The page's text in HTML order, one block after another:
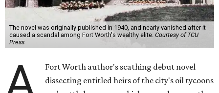
The novel was originally published in 1940, and nearly vanished after it
caused a scandal among Fort Worth's wealthy elite. Courtesy of TCU
Press
Fort Worth author's scathing debut novel
dissecting entitled heirs of the city's oil tycoons